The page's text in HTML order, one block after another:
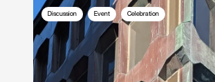
Discussion Event Celebration